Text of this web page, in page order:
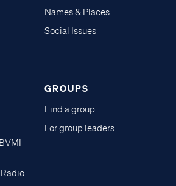
Names & Places
Social Issues
GROUPS
Find a group
For group leaders